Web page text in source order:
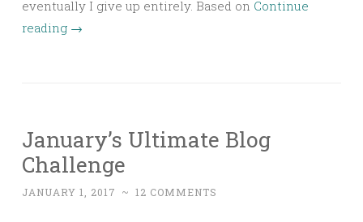
eventually I give up entirely. Based on Continue
reading →
January’s Ultimate Blog
Challenge
JANUARY 1, 2017 ~ 12 COMMENTS